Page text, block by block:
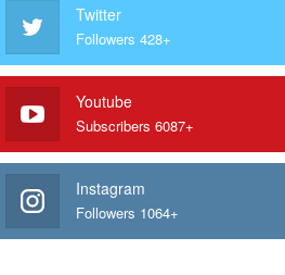
Twitter
Followers 428+
Youtube
Subscribers 6087+
Instagram
Followers 1064+